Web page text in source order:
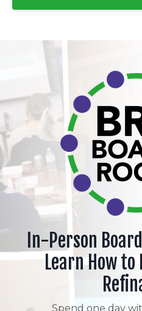
In-Person
Learn How
Spend one day